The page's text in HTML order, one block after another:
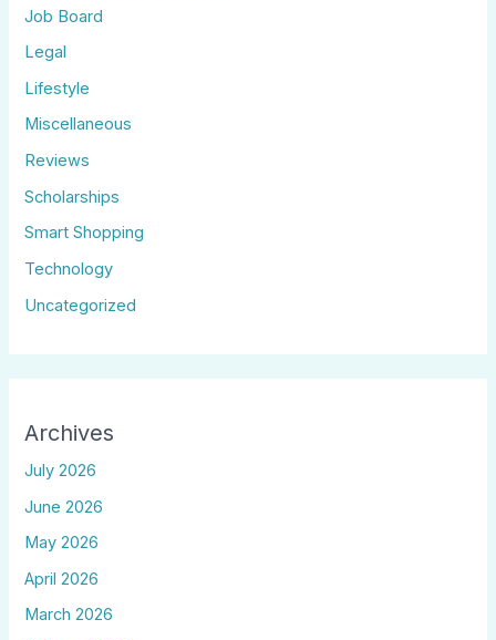
Job Board
Legal
Lifestyle
Miscellaneous
Reviews
Scholarships
Smart Shopping
Technology
Uncategorized
Archives
July 2026
June 2026
May 2026
April 2026
March 2026